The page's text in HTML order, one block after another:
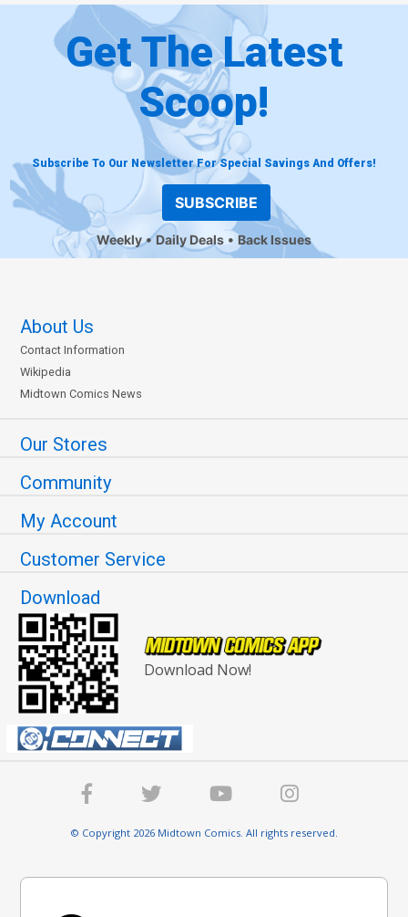
Get The Latest
Scoop!
Subscribe To Our Newsletter For Special Savings And Offers!
SUBSCRIBE
Weekly Daily Deals Back Issues
About Us
Contact Information
Wikipedia
Midtown Comics News
Our Stores
Community
My Account
Customer Service
Download
Download Now!
© Copyright 2026 Midtown Comics. All rights reserved.